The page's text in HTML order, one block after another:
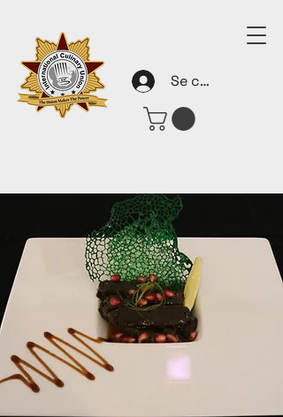
Se connecter